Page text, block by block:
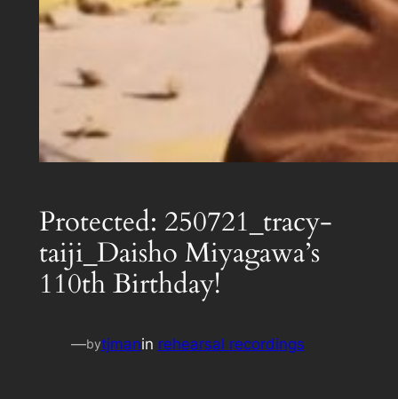
Protected: 250721_tracy-
taiji_Daisho Miyagawa’s
110th Birthday!
—bytjmanin rehearsal recordings